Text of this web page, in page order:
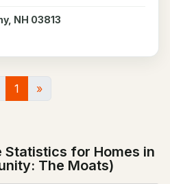
NH 03813
1 »
Statistics for Homes in
The Moats)